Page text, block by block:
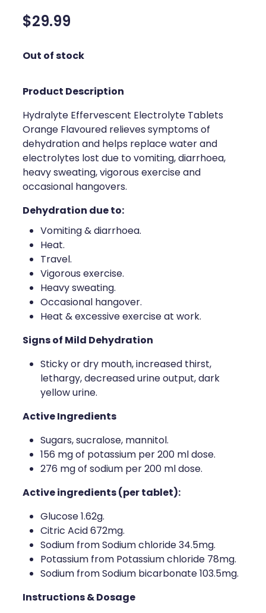
Silvasta, Viagra And Vedafil For Men
Cbd Dispensing
Clozapine Dispensing
First Aid Kits
Weight Management
Rheumatic Fever Prevention Sore Throat
Warfarin Testing
Home Healthcare
Nose & Sinus
Pain Relief
Skin Care
Sleep & Stress
Women's Health
$29.99
Out of stock
Product Description
Hydralyte Effervescent Electrolyte Tablets
Orange Flavoured relieves symptoms of
dehydration and helps replace water and
electrolytes lost due to vomiting, diarrhoea,
heavy sweating, vigorous exercise and
occasional hangovers.
Dehydration due to:
Vomiting & diarrhoea.
Heat.
Travel.
Vigorous exercise.
Heavy sweating.
Occasional hangover.
Heat & excessive exercise at work.
Signs of Mild Dehydration
Sticky or dry mouth, increased thirst,
lethargy, decreased urine output, dark
yellow urine.
Active Ingredients
Sugars, sucralose, mannitol.
156 mg of potassium per 200 ml dose.
276 mg of sodium per 200 ml dose.
Active ingredients (per tablet):
Glucose 1.62g.
Citric Acid 672mg.
Sodium from Sodium chloride 34.5mg.
Potassium from Potassium chloride 78mg.
Sodium from Sodium bicarbonate 103.5mg.
Instructions & Dosage